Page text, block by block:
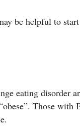
be helpful to
eating disorder
Those with